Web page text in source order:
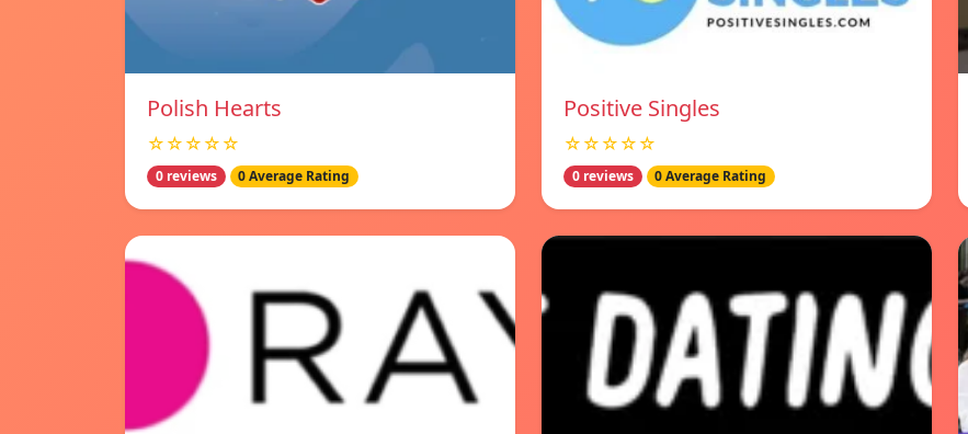
Polish Hearts
☆☆☆☆☆
0 reviews 0 Average Rating
Positive Singles
☆☆☆☆☆
0 reviews 0 Average Rating